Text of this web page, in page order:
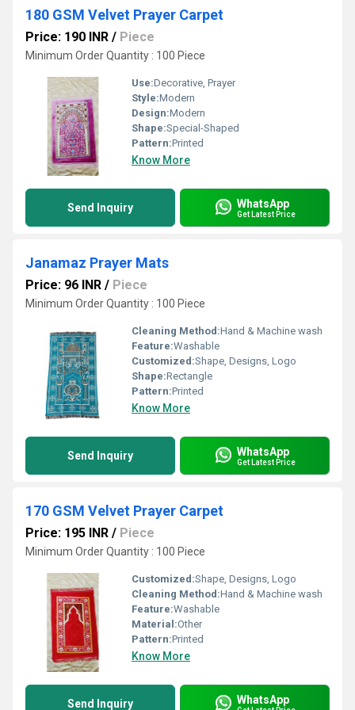
180 GSM Velvet Prayer Carpet
Price: 190 INR / Piece
Minimum Order Quantity : 100 Piece
Use:Decorative, Prayer
Style:Modern
Design:Modern
Shape:Special-Shaped
Pattern:Printed
Know More
Send Inquiry WhatsApp
Get Latest Price
Janamaz Prayer Mats
Price: 96 INR / Piece
Minimum Order Quantity : 100 Piece
Cleaning Method:Hand & Machine wash
Feature:Washable
Customized:Shape, Designs, Logo
Shape:Rectangle
Pattern:Printed
Know More
Send Inquiry WhatsApp
Get Latest Price
170 GSM Velvet Prayer Carpet
Price: 195 INR / Piece
Minimum Order Quantity : 100 Piece
Customized:Shape, Designs, Logo
Cleaning Method:Hand & Machine wash
Feature:Washable
Material:Other
Pattern:Printed
Know More
Send Inquiry WhatsApp